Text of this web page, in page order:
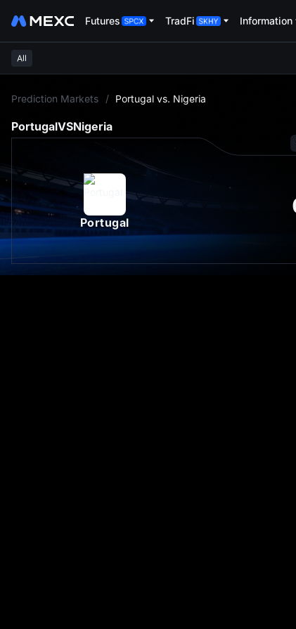
Futures TradFi Information
All
Prediction Markets / Portugal vs. Nigeria
PortugalVSNigeria
Portugal